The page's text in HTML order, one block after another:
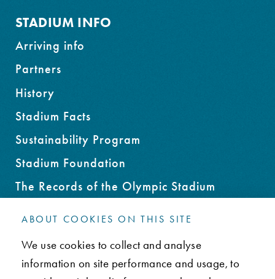
STADIUM INFO
Arriving info
Partners
History
Stadium Facts
Sustainability Program
Stadium Foundation
The Records of the Olympic Stadium
CONTACT
ABOUT COOKIES ON THIS SITE
We use cookies to collect and analyse
information on site performance and usage, to